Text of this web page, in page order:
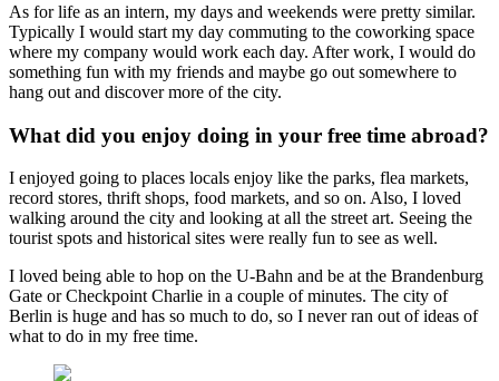
As for life as an intern, my days and weekends were pretty similar.
Typically I would start my day commuting to the coworking space
where my company would work each day. After work, I would do
something fun with my friends and maybe go out somewhere to
hang out and discover more of the city.
What did you enjoy doing in your free time abroad?
I enjoyed going to places locals enjoy like the parks, flea markets,
record stores, thrift shops, food markets, and so on. Also, I loved
walking around the city and looking at all the street art. Seeing the
tourist spots and historical sites were really fun to see as well.
I loved being able to hop on the U-Bahn and be at the Brandenburg
Gate or Checkpoint Charlie in a couple of minutes. The city of
Berlin is huge and has so much to do, so I never ran out of ideas of
what to do in my free time.